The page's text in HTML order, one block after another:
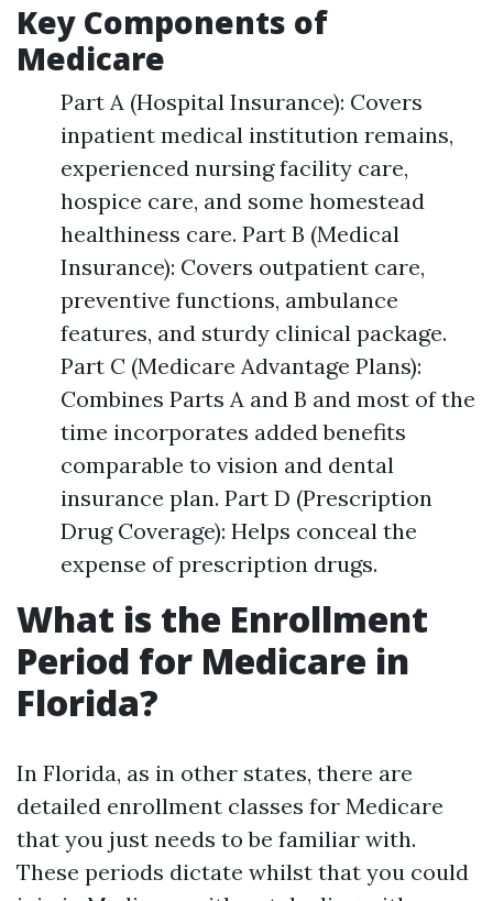
Key Components of
Medicare
Part A (Hospital Insurance): Covers
inpatient medical institution remains,
experienced nursing facility care,
hospice care, and some homestead
healthiness care. Part B (Medical
Insurance): Covers outpatient care,
preventive functions, ambulance
features, and sturdy clinical package.
Part C (Medicare Advantage Plans):
Combines Parts A and B and most of the
time incorporates added benefits
comparable to vision and dental
insurance plan. Part D (Prescription
Drug Coverage): Helps conceal the
expense of prescription drugs.
What is the Enrollment
Period for Medicare in
Florida?
In Florida, as in other states, there are
detailed enrollment classes for Medicare
that you just needs to be familiar with.
These periods dictate whilst that you could